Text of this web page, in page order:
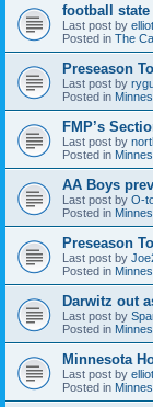
football
Last post by
Posted in The
Preseason
Last post by
Posted in
FMP’s
Last post by
Posted in
AA Boys
Last post by O-
Posted in
Preseason
Last post by
Posted in
Darwitz out
Last post by
Posted in
Minnesota
Last post by
Posted in